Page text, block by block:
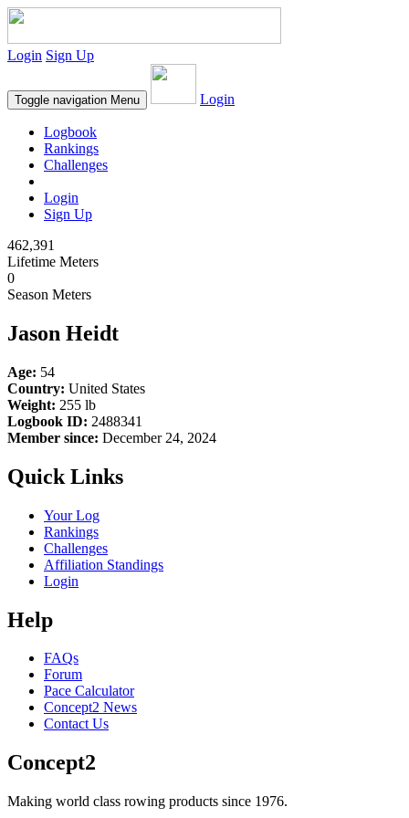
Login Sign Up
Toggle navigation Menu Login
Logbook
Rankings
Challenges
Login
Sign Up
462,391
Lifetime Meters
0
Season Meters
Jason Heidt
Age: 54
Country: United States
Weight: 255 lb
Logbook ID: 2488341
Member since: December 24, 2024
Quick Links
Your Log
Rankings
Challenges
Affiliation Standings
Login
Help
FAQs
Forum
Pace Calculator
Concept2 News
Contact Us
Concept2
Making world class rowing products since 1976.